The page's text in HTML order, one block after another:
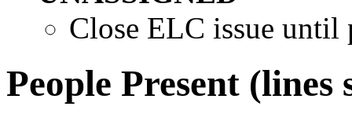
Close ELC issue until
People Present (lines